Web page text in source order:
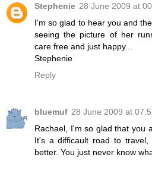
Stephenie 28 June 2009 at
I'm so glad to hear you and
seeing the picture of her
care free and just happy...
Stephenie
Reply
bluemuf 28 June 2009 at
Rachael, I'm so glad that you
It's a difficault road to
better. You just never know